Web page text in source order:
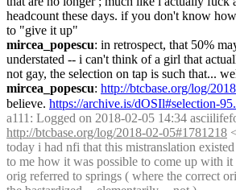
headcount these days. if you don't know
to "give it up"
mircea_popescu: in retrospect, that 50%
understated -- i can't think of a girl that
not gay, the selection on tap is such that...
mircea_popescu: http://btcbase.org/log/
believe. https://archive.is/dOSIl#selection-
a111
http://btcbase.org/log/2018-02-05#1781218
today i had nfi that this mistranslation
to me how it was possible to come up with
orig referred to springs ( where the correct